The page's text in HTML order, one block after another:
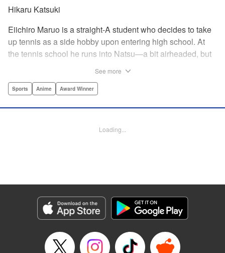
Hikaru Katsuki
Eiichiro Maruo is a straight-A student who decides to take
up tennis as a side hobby upon entering high school. At
the tennis school he runs into Natsu—a bit airheaded, but
academic skills to improving his game, the results will
YKS Services LLC/SKY JAPAN, Inc.
Episode Details
Released: Apr 14, 2023
Book Length: 21 pages
See more
Sports Anime Award Winner
Loading...